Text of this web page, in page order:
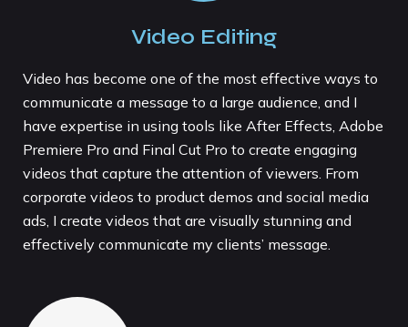
Video Editing
Video has become one of the most effective ways to
communicate a message to a large audience, and I
have expertise in using tools like After Effects, Adobe
Premiere Pro and Final Cut Pro to create engaging
videos that capture the attention of viewers. From
corporate videos to product demos and social media
ads, I create videos that are visually stunning and
effectively communicate my clients’ message.